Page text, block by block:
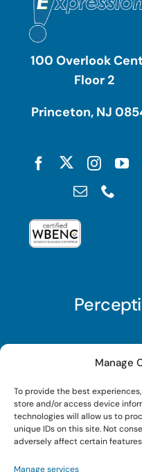
Manage
To provide the best
store and/or access device
technologies will allow us to
unique IDs on this site. Not
adversely affect certain
Manage services
100 Overlook
Floor 2
Princeton, NJ
Subscribe to
marketing
free guide on a new
strategy, Search AI
you sign up!